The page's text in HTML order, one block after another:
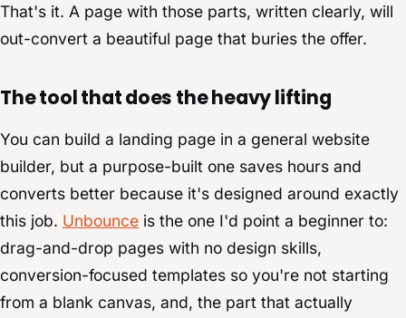
That's it. A page with those parts, written clearly, will
out-convert a beautiful page that buries the offer.
The tool that does the heavy lifting
You can build a landing page in a general website
builder, but a purpose-built one saves hours and
converts better because it's designed around exactly
this job. Unbounce is the one I'd point a beginner to:
drag-and-drop pages with no design skills,
conversion-focused templates so you're not starting
from a blank canvas, and, the part that actually